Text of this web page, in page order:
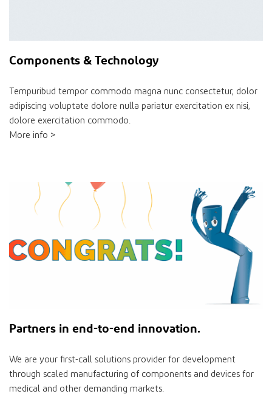
Components & Technology
Tempuribud tempor commodo magna nunc consectetur, dolor
adipiscing voluptate dolore nulla pariatur exercitation ex nisi,
dolore exercitation commodo.
More info >
Partners in end-to-end innovation.
We are your ﬁrst-call solutions provider for development
through scaled manufacturing of components and devices for
medical and other demanding markets.